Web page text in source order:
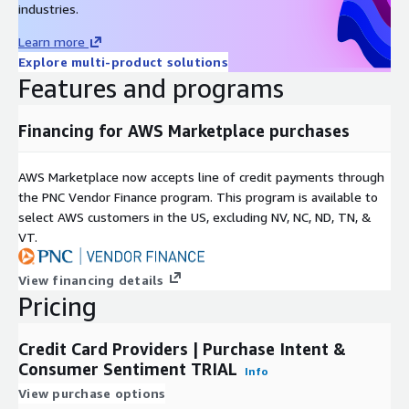
LikeFolio's 2019 data performance white paper gives examples
of how this data may be used to effectively predict future
stock price movement, especially leading into quarterly
earnings reports.
A study by Georgetown University
, based purely on LikeFolio
upcoming sales,and the unexpected component of sales
DDQ
Click here to download LikeFolio's data due diligence
questionnaire
Use Cases
Quantitative Funds
consumer spending behavior around brands owned by publicly
traded companies. Most quant funds use this trial data to
confirm that they will be able to extract alpha from the data
that is not correlated to their existing data inputs.
industries.
Learn more
Explore multi-product solutions
Features and programs
Financing for AWS Marketplace purchases
AWS Marketplace now accepts line of credit payments through
the PNC Vendor Finance program. This program is available to
select AWS customers in the US, excluding NV, NC, ND, TN, &
VT.
View financing details
Pricing
Credit Card Providers | Purchase Intent &
Consumer Sentiment TRIAL
Info
View purchase options